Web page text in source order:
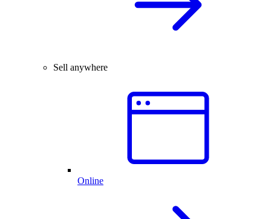
Sell anywhere
Online